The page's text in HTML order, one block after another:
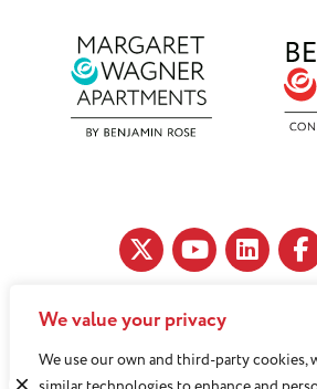
We value your privacy
We use our own and third-party cookies,
11890 Fairhill Road,
216-791-8000